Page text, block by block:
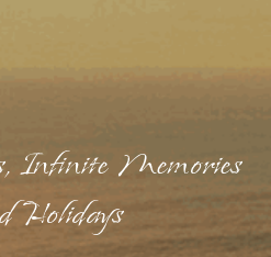
Infinite Memories